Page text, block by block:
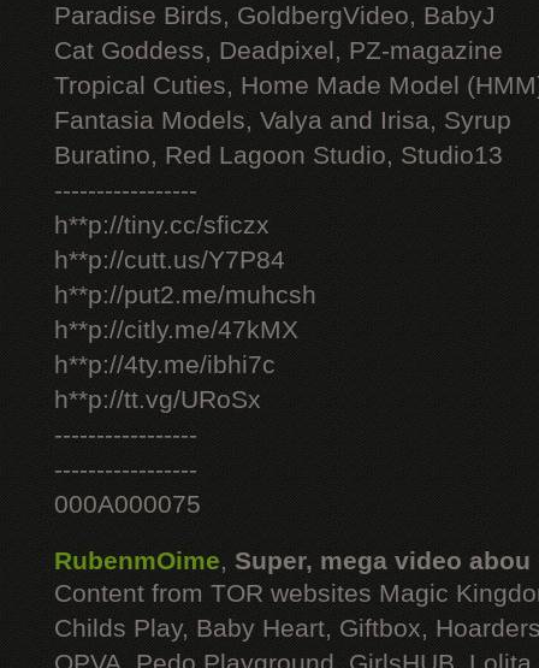
Paradise Birds, GoldbergVideo, BabyJ
Cat Goddess, Deadpixel, PZ-magazine
Tropical Cuties, Home Made Model
Fantasia Models, Valya and Irisa, Syrup
Buratino, Red Lagoon Studio, Studio13
-----------------
h**p://tiny.cc/sficzx
h**p://cutt.us/Y7P84
h**p://put2.me/muhcsh
h**p://citly.me/47kMX
h**p://4ty.me/ibhi7c
h**p://tt.vg/URoSx
-----------------
-----------------
000A000075
RubenmOime, Super, mega video abou
Content from TOR websites Magic
Childs Play, Baby Heart, Giftbox,